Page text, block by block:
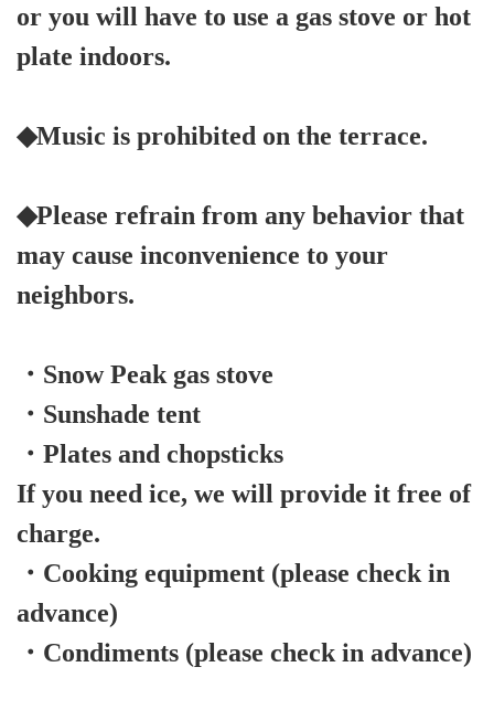
or you will have to use a gas stove or hot
plate indoors.
◆Music is prohibited on the terrace.
◆Please refrain from any behavior that
may cause inconvenience to your
neighbors.
・Snow Peak gas stove
・Sunshade tent
・Plates and chopsticks
If you need ice, we will provide it free of
charge.
・Cooking equipment (please check in
advance)
・Condiments (please check in advance)